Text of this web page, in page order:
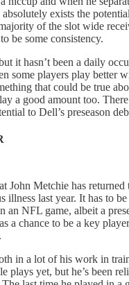
exists the
of the slot wide
be some consistency.
it hasn’t been a daily
some players play better
that could be true
a good amount too.
to Dell’s preseason
John Metchie has
illness last year. It has to
an NFL game, albeit a
a chance to be a key
in a lot of his work in
plays yet, but he’s been